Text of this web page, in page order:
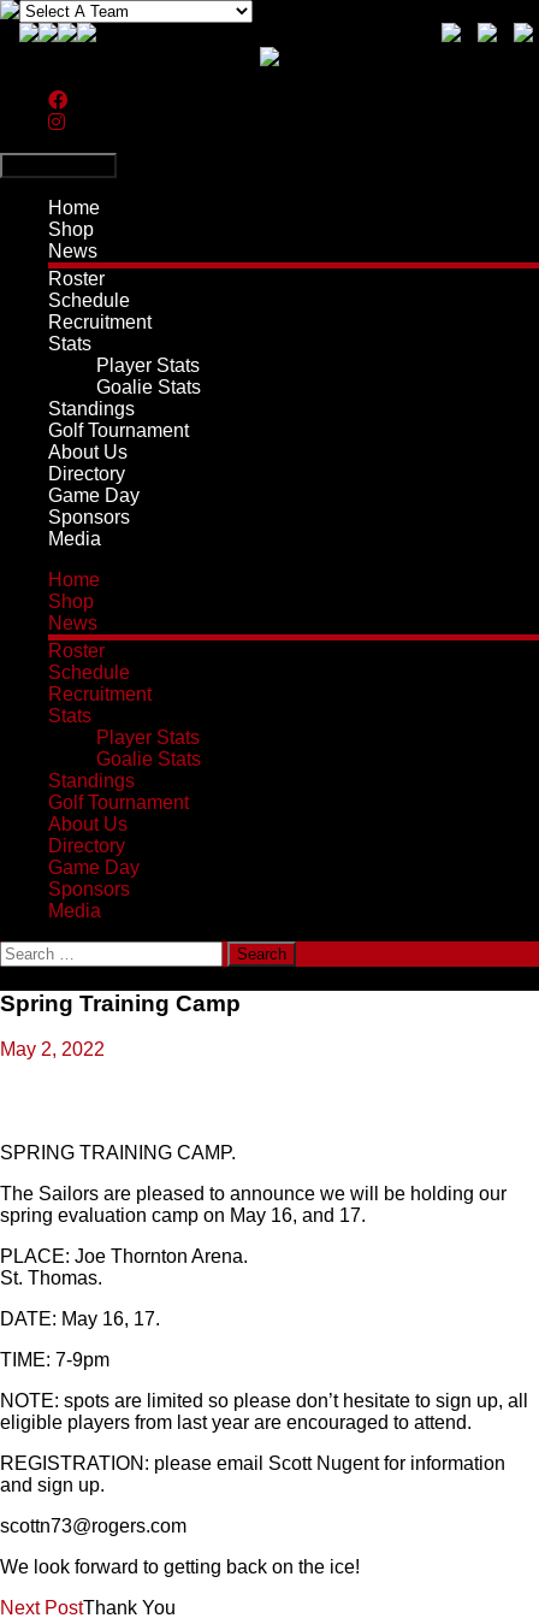
Search
Home
Shop
News
Roster
Schedule
Recruitment
Stats
Player Stats
Goalie Stats
Standings
Golf Tournament
About Us
Directory
Game Day
Sponsors
Media
Home
Shop
News
Roster
Schedule
Recruitment
Stats
Player Stats
Goalie Stats
Standings
Golf Tournament
About Us
Directory
Game Day
Sponsors
Media
Search
for:
Spring Training Camp
May 2, 2022
SPRING TRAINING CAMP.
The Sailors are pleased to announce we will be holding our
spring evaluation camp on May 16, and 17.
PLACE: Joe Thornton Arena.
St. Thomas.
DATE: May 16, 17.
TIME: 7-9pm
NOTE: spots are limited so please don’t hesitate to sign up, all
eligible players from last year are encouraged to attend.
REGISTRATION: please email Scott Nugent for information
and sign up.
scottn73@rogers.com
We look forward to getting back on the ice!
Post
Next PostThank You